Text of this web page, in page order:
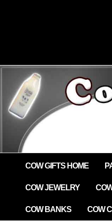
content
COW GIFTS HOME
COW JEWELRY
COW BANKS COW